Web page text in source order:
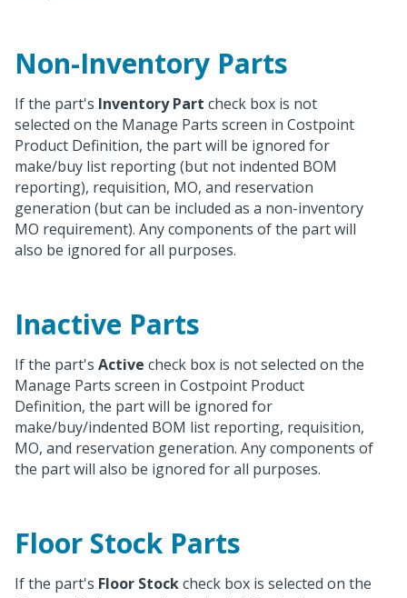
Non-Inventory Parts
If the part's Inventory Part check box is not
selected on the Manage Parts screen in Costpoint
Product Definition, the part will be ignored for
make/buy list reporting (but not indented BOM
reporting), requisition, MO, and reservation
generation (but can be included as a non-inventory
MO requirement). Any components of the part will
also be ignored for all purposes.
Inactive Parts
If the part's Active check box is not selected on the
Manage Parts screen in Costpoint Product
Definition, the part will be ignored for
make/buy/indented BOM list reporting, requisition,
MO, and reservation generation. Any components of
the part will also be ignored for all purposes.
Floor Stock Parts
If the part's Floor Stockcheck box is selected on the